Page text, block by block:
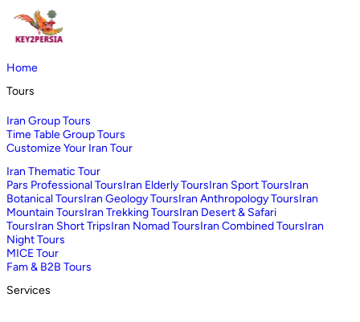
Home
Tours
Iran Group Tours
Time Table Group Tours
Customize Your Iran Tour
Iran Thematic Tour
Pars Professional ToursIran Elderly ToursIran Sport ToursIran
Botanical ToursIran Geology ToursIran Anthropology ToursIran
Mountain ToursIran Trekking ToursIran Desert & Safari
ToursIran Short TripsIran Nomad ToursIran Combined ToursIran
Night Tours
MICE Tour
Fam & B2B Tours
Services